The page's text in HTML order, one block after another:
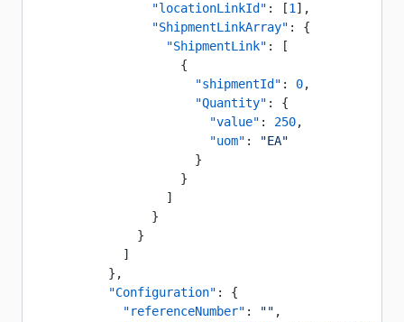
                "locationLinkId"
: [1 ],
                "ShipmentLinkArray"
: {
                  "ShipmentLink"
: [
                    {
                      "shipmentId"
: 0,
                      "Quantity"
: {
                        "value"
: 250,
                        "uom"
:
"EA"
                      }
                    }
                  ]
                }
              }
            ]
          },
          "Configuration"
: {
            "referenceNumber"
: "" ,